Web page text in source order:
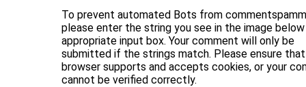
To prevent automated Bots from
please enter the string you see in the image
appropriate input box. Your comment will only be
submitted if the strings match. Please ensure
browser supports and accepts cookies, or your
cannot be verified correctly.